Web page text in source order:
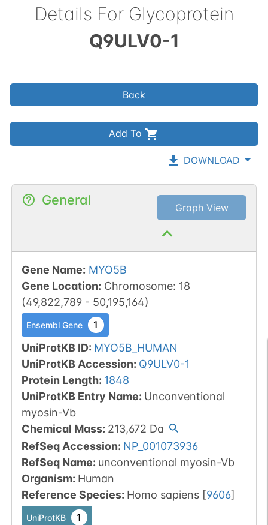
Details For Glycoprotein
Q9ULV0-1
Back
Add To
DOWNLOAD
General Graph View
Gene Name: MYO5B
Gene Location: Chromosome: 18
(49,822,789- 50,195,164)
Ensembl Gene 1
UniProtKB ID: MYO5B_HUMAN
UniProtKB Accession: Q9ULV0-1
Protein Length: 1848
UniProtKB Entry Name: Unconventional
myosin-Vb
Chemical Mass: 213,672 Da
RefSeq Accession: NP_001073936
RefSeq Name: unconventional myosin-Vb
Organism: Human
Reference Species: Homo sapiens [9606]
UniProtKB 1